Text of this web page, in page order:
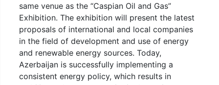
same venue as the “Caspian Oil and Gas”
Exhibition. The exhibition will present the latest
proposals of international and local companies
in the field of development and use of energy
and renewable energy sources. Today,
Azerbaijan is successfully implementing a
consistent energy policy, which results in